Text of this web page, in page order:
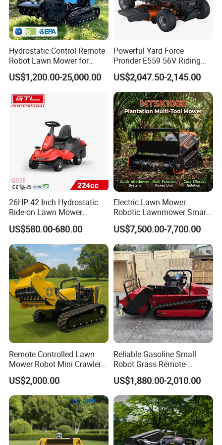
Hydrostatic Control Remote
Robot Lawn Mower for
Commercial Landscaping
US$1,200.00-25,000.00
Powerful Yard Force
Prorider E559 56V Riding
Mower with Smart Features
US$2,047.50-2,145.00
26HP 42 Inch Hydrostatic
Ride-on Lawn Mower
Tractor Model QG26
US$580.00-680.00
Electric Lawn Mower
Robotic Lawnmower Smart
Robot Grass Cutter Weed
Whacker Power Petrol
Remote Controlled Mower
Robot Forestry Mulcher
Teeth Tractor Flail Mowe
US$7,500.00-7,700.00
Remote Controlled Lawn
Mower Robot Mini Crawler
Lawn Mower Gas Powered
Lawn Mower with Rubber
Tracks for Grass Slope
Cutting
US$2,000.00
Reliable Gasoline Small
Robot Grass Remote-
Controlled Lawn Mower for
Agriculture and Commercial
and Garden Weeding
Machine
US$1,880.00-2,010.00